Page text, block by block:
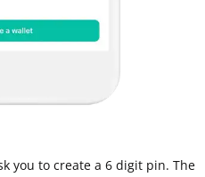
you to create a 6 digit pin. The